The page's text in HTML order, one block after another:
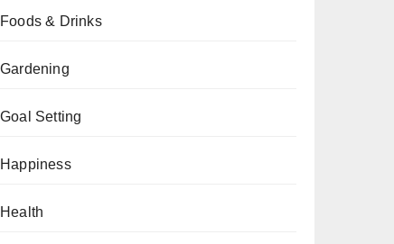
Foods & Drinks
Gardening
Goal Setting
Happiness
Health